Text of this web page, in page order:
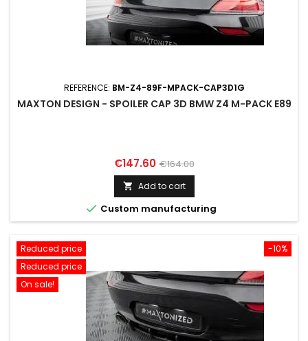
REFERENCE: BM-Z4-89F-MPACK-CAP3D1G
MAXTON DESIGN - SPOILER CAP 3D BMW Z4 M-PACK E89
Price
€147.60 Regular
price
€164.00
 Add to cart
 Custom manufacturing
-10%
Reduced price
Reduced price
On sale!